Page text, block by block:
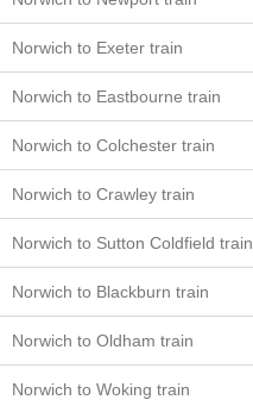
Norwich to Exeter train
Norwich to Eastbourne train
Norwich to Colchester train
Norwich to Crawley train
Norwich to Sutton Coldfield train
Norwich to Blackburn train
Norwich to Oldham train
Norwich to Woking train